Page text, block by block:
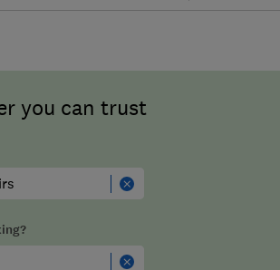
you can trust